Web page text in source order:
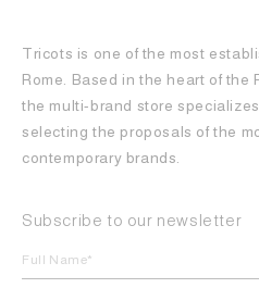
Tricots is one of the most
Rome. Based in the heart of the
the multi-brand store
selecting the proposals of the
contemporary brands.
Subscribe to our newsletter